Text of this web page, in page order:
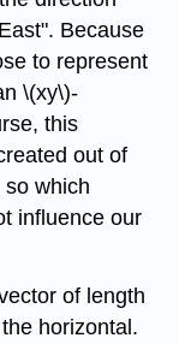
Because
to represent
\(xy\)-
this
out of
which
influence our
of length
horizontal.